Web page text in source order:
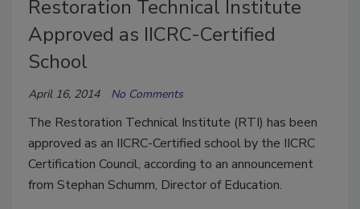
Restoration Technical Institute
Approved as IICRC-Certified
School
April 16, 2014 No Comments
The Restoration Technical Institute (RTI) has been
approved as an IICRC-Certified school by the IICRC
Certification Council, according to an announcement
from Stephan Schumm, Director of Education.